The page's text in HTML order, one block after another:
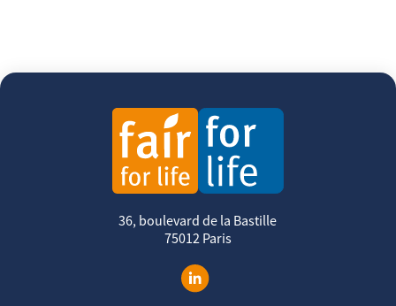
36, boulevard de la Bastille
75012 Paris